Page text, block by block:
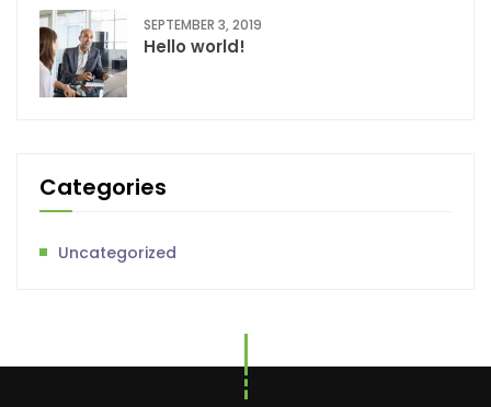
SEPTEMBER 3, 2019
Hello world!
Categories
Uncategorized